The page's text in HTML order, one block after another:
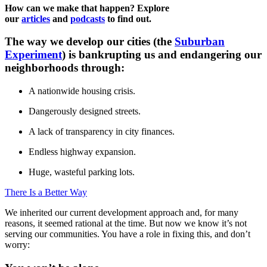
How can we make that happen? Explore
our articles and podcasts to find out.
The way we develop our cities (the Suburban
Experiment) is bankrupting us and endangering our
neighborhoods through:
A nationwide housing crisis.
Dangerously designed streets.
A lack of transparency in city finances.
Endless highway expansion.
Huge, wasteful parking lots.
There Is a Better Way
We inherited our current development approach and, for many
reasons, it seemed rational at the time. But now we know it’s not
serving our communities. You have a role in fixing this, and don’t
worry: